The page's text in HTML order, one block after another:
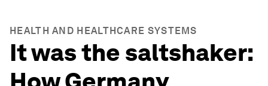
HEALTH AND HEALTHCARE SYSTEMS
It was the saltshaker: